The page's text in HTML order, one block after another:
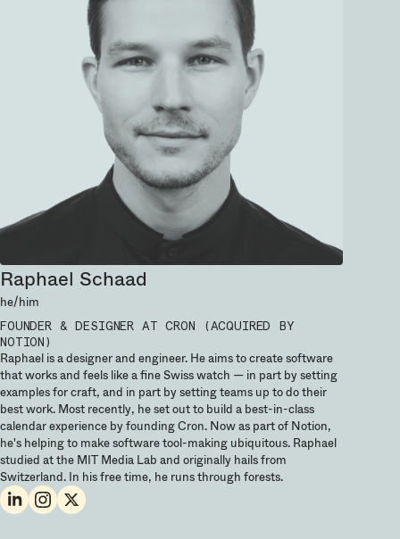
Raphael Schaad
he/him
FOUNDER & DESIGNER AT CRON (ACQUIRED BY
NOTION)
Raphael is a designer and engineer. He aims to create software
that works and feels like a fine Swiss watch — in part by setting
examples for craft, and in part by setting teams up to do their
best work. Most recently, he set out to build a best-in-class
calendar experience by founding Cron. Now as part of Notion,
he's helping to make software tool-making ubiquitous. Raphael
studied at the MIT Media Lab and originally hails from
Switzerland. In his free time, he runs through forests.